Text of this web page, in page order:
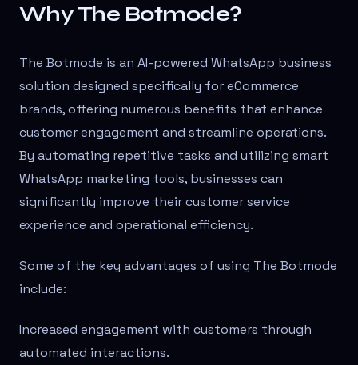
Why The Botmode?
The Botmode is an AI-powered WhatsApp business
solution designed specifically for eCommerce
brands, offering numerous benefits that enhance
customer engagement and streamline operations.
By automating repetitive tasks and utilizing smart
WhatsApp marketing tools, businesses can
significantly improve their customer service
experience and operational efficiency.
Some of the key advantages of using The Botmode
include:
Increased engagement with customers through
automated interactions.